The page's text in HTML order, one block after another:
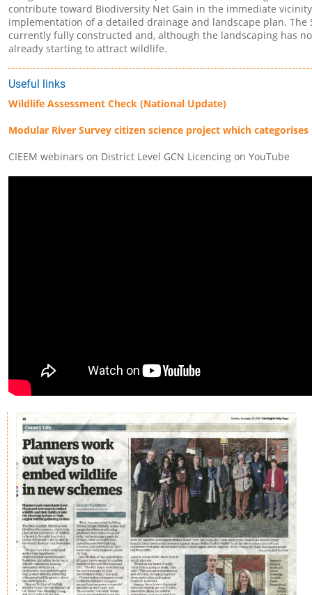
contribute toward Biodiversity Net Gain in the immediate
implementation of a detailed drainage and landscape plan. The
currently fully constructed and, although the landscaping has
already starting to attract wildlife.
Useful links
Wildlife Assessment Check (National Update)
Modular River Survey citizen science project which categorises
CIEEM webinars on District Level GCN Licencing on YouTube